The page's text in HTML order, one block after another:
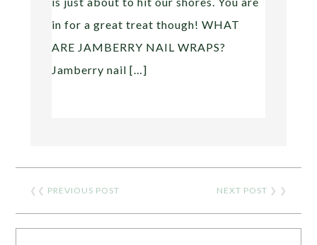
in for a great treat though! WHAT
ARE JAMBERRY NAIL WRAPS?
Jamberry nail […]
❮❮ PREVIOUS POST NEXT POST ❯ ❯